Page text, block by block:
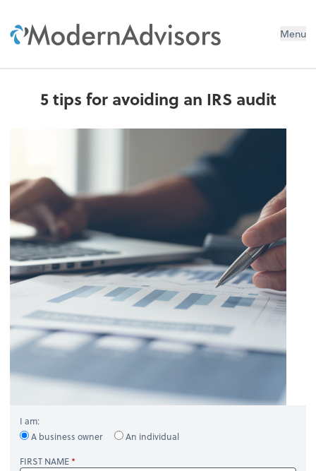
Menu
5 tips for avoiding an IRS audit
I am:
A business owner
An individual
FIRST NAME